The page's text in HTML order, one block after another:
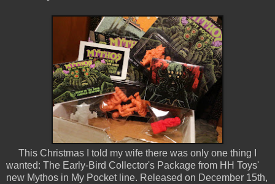
This Christmas I told my wife there was only one thing I
wanted: The Early-Bird Collector's Package from HH Toys'
new Mythos in My Pocket line. Released on December 15th,